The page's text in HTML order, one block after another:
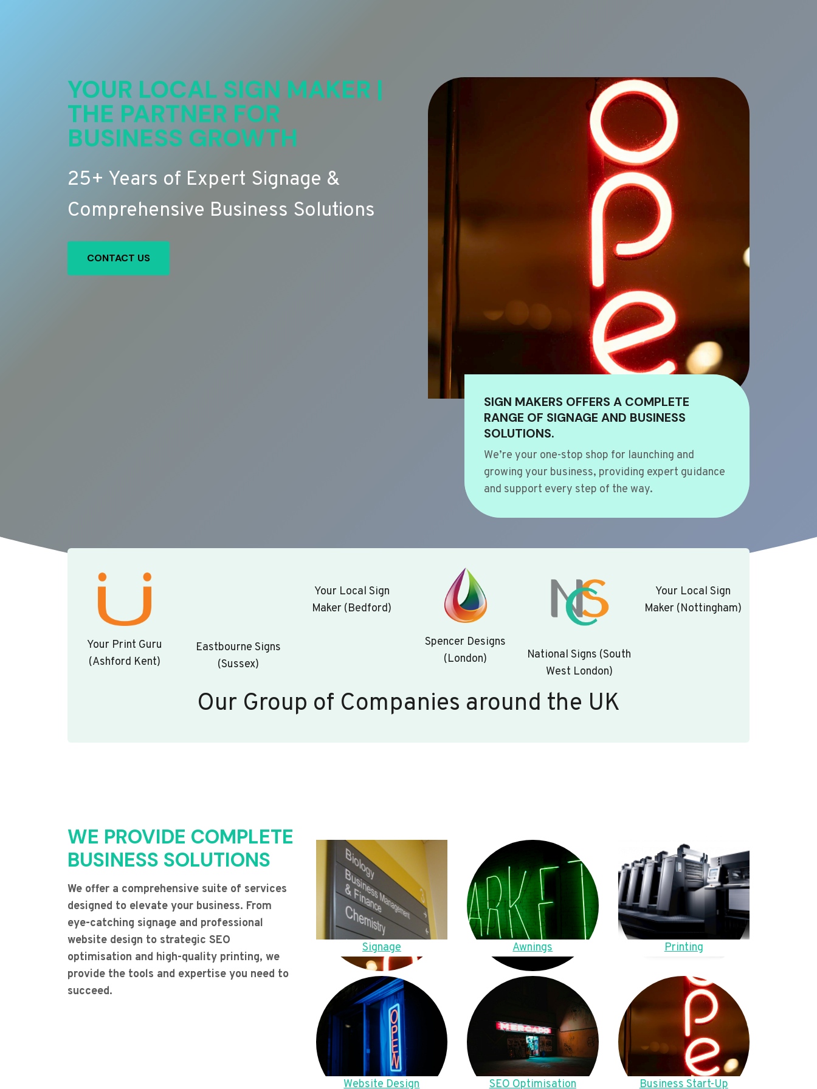
YOUR LOCAL SIGN MAKER |
THE PARTNER FOR
BUSINESS GROWTH
25+ Years of Expert Signage &
Comprehensive Business Solutions
CONTACT US
SIGN MAKERS OFFERS A COMPLETE
RANGE OF SIGNAGE AND BUSINESS
SOLUTIONS.
We’re your one-stop shop for launching and
growing your business, providing expert guidance
and support every step of the way.
Your Print Guru
(Ashford Kent)
Eastbourne Signs
(Sussex)
Your Local Sign
Maker (Bedford)
Spencer Designs
(London)
National Signs (South
West London)
Your Local Sign
Maker (Nottingham)
Our Group of Companies around the UK
WE PROVIDE COMPLETE
BUSINESS SOLUTIONS
We offer a comprehensive suite of services
designed to elevate your business. From
eye-catching signage and professional
website design to strategic SEO
optimisation and high-quality printing, we
provide the tools and expertise you need to
succeed.
Signage Awnings Printing
Website Design SEO Optimisation Business Start-Up